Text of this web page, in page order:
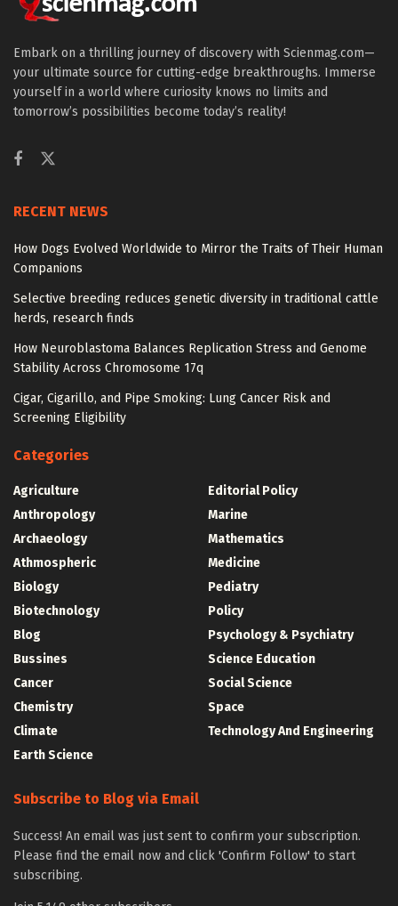
Embark on a thrilling journey of discovery with Scienmag.com—
your ultimate source for cutting-edge breakthroughs. Immerse
yourself in a world where curiosity knows no limits and
tomorrow’s possibilities become today’s reality!
RECENT NEWS
How Dogs Evolved Worldwide to Mirror the Traits of Their Human
Companions
Selective breeding reduces genetic diversity in traditional cattle
herds, research finds
How Neuroblastoma Balances Replication Stress and Genome
Stability Across Chromosome 17q
Cigar, Cigarillo, and Pipe Smoking: Lung Cancer Risk and
Screening Eligibility
Categories
Agriculture
Anthropology
Archaeology
Athmospheric
Biology
Biotechnology
Blog
Bussines
Cancer
Chemistry
Climate
Earth Science
Editorial Policy
Marine
Mathematics
Medicine
Pediatry
Policy
Psychology & Psychiatry
Science Education
Social Science
Space
Technology And Engineering
Subscribe to Blog via Email
Success! An email was just sent to confirm your subscription.
Please find the email now and click 'Confirm Follow' to start
subscribing.